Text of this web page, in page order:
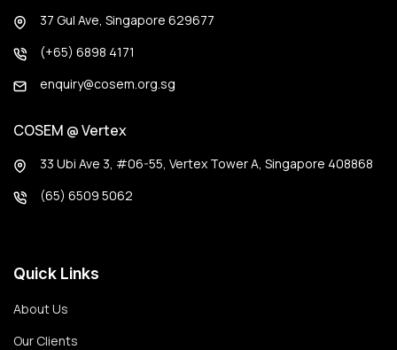
37 Gul Ave, Singapore 629677
(+65) 6898 4171
enquiry@cosem.org.sg
COSEM @ Vertex
33 Ubi Ave 3, #06-55, Vertex Tower A, Singapore 408868
(65) 6509 5062
Quick Links
About Us
Our Clients